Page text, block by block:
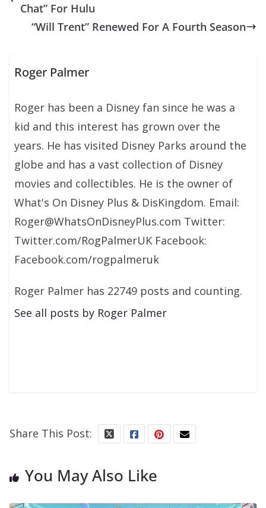
Chat” For Hulu
“Will Trent” Renewed For A Fourth Season
Roger Palmer
Roger has been a Disney fan since he was a
kid and this interest has grown over the
years. He has visited Disney Parks around the
globe and has a vast collection of Disney
movies and collectibles. He is the owner of
What's On Disney Plus & DisKingdom. Email:
Roger@WhatsOnDisneyPlus.com Twitter:
Twitter.com/RogPalmerUK Facebook:
Facebook.com/rogpalmeruk
Roger Palmer has 22749 posts and counting.
See all posts by Roger Palmer
Share This Post:
You May Also Like